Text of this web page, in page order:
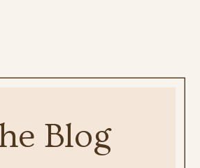
Blog